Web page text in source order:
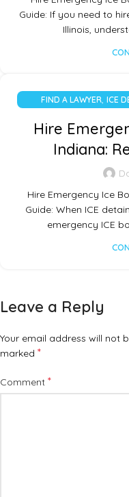
Guide: If you need to
Illinois,
FIND A LAWYER, ICE
Hire
Indiana:
Hire Emergency Ice
Guide: When ICE
emergency ICE
Leave a Reply
Your email address will not
marked *
Comment *